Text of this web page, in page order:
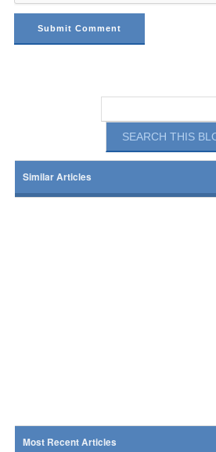
Similar Articles
Most Recent Articles